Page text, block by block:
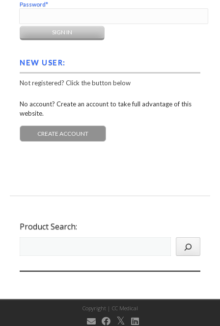
Password*
NEW USER:
Not registered? Click the button below
No account? Create an account to take full advantage of this
website.
CREATE ACCOUNT
Product Search:
Copyright | CC Medical